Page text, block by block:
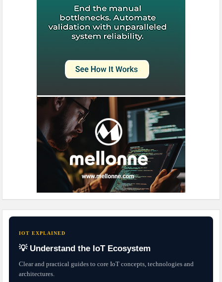
IOT EXPLAINED
💡 Understand the IoT Ecosystem
Clear and practical guides to core IoT concepts, technologies and
architectures.